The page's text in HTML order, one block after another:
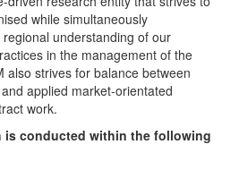
while simultaneously
understanding of our
in the management of the
also strives for balance between
applied market-orientated
work.
is conducted within the following